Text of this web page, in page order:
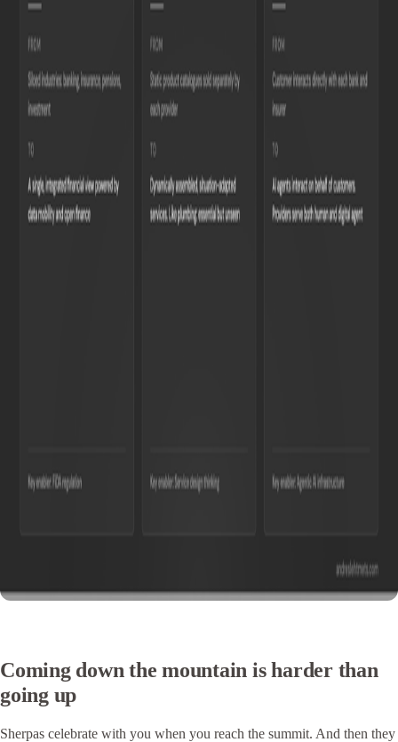
Coming down the mountain is harder than
going up
Sherpas celebrate with you when you reach the summit. And then they